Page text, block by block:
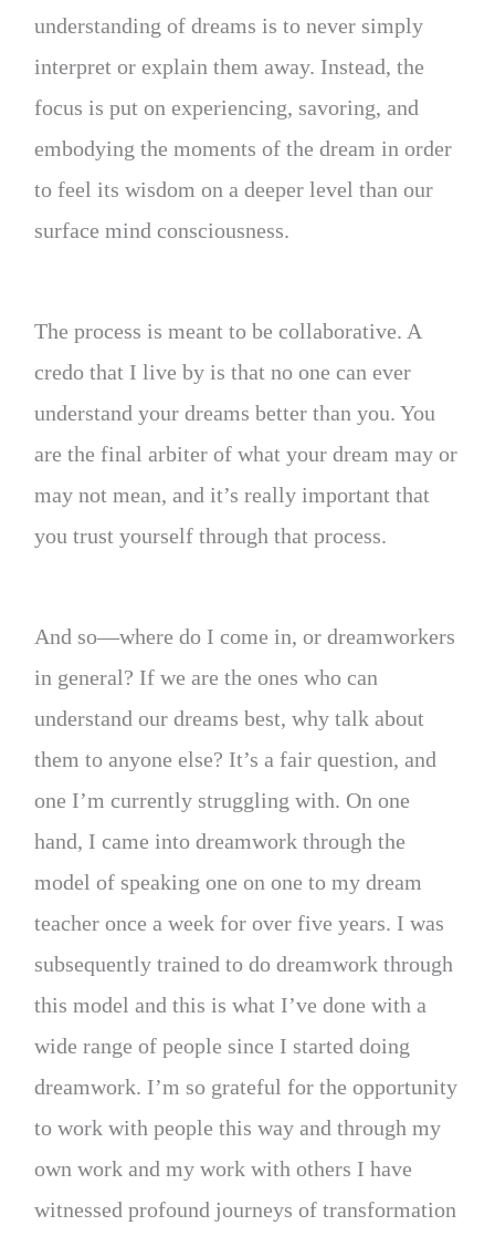
understanding of dreams is to never simply
interpret or explain them away. Instead, the
focus is put on experiencing, savoring, and
embodying the moments of the dream in order
to feel its wisdom on a deeper level than our
surface mind consciousness.
The process is meant to be collaborative. A
credo that I live by is that no one can ever
understand your dreams better than you. You
are the final arbiter of what your dream may or
may not mean, and it’s really important that
you trust yourself through that process.
And so—where do I come in, or dreamworkers
in general? If we are the ones who can
understand our dreams best, why talk about
them to anyone else? It’s a fair question, and
one I’m currently struggling with. On one
hand, I came into dreamwork through the
model of speaking one on one to my dream
teacher once a week for over five years. I was
subsequently trained to do dreamwork through
this model and this is what I’ve done with a
wide range of people since I started doing
dreamwork. I’m so grateful for the opportunity
to work with people this way and through my
own work and my work with others I have
witnessed profound journeys of transformation